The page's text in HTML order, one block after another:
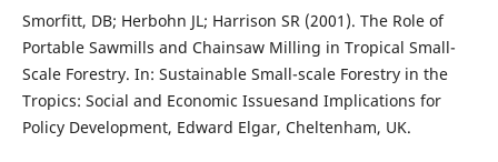
Smorfitt, DB; Herbohn JL; Harrison SR (2001). The Role of
Portable Sawmills and Chainsaw Milling in Tropical Small-
Scale Forestry. In: Sustainable Small-scale Forestry in the
Tropics: Social and Economic Issuesand Implications for
Policy Development, Edward Elgar, Cheltenham, UK.